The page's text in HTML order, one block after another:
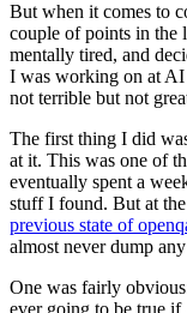
But when it comes to
couple of points in the
mentally tired, and
I was working on at AI
not terrible but not
The first thing I did
at it. This was one of
eventually spent a
stuff I found. But at
previous state of
almost never dump
One was fairly
ever going to be true if